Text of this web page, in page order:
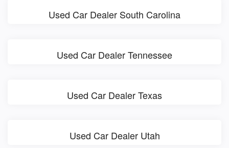
Used Car Dealer South Carolina
Used Car Dealer Tennessee
Used Car Dealer Texas
Used Car Dealer Utah